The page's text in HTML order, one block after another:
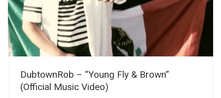
DubtownRob – “Young Fly & Brown”
(Official Music Video)